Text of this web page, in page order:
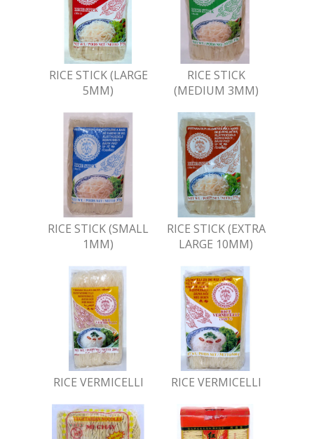
RICE STICK (LARGE
5MM)
RICE STICK
(MEDIUM 3MM)
RICE STICK (SMALL
1MM)
RICE STICK (EXTRA
LARGE 10MM)
RICE VERMICELLI RICE VERMICELLI